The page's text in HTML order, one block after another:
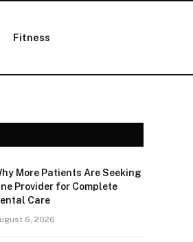
Fitness
More Patients Are Seeking
Provider for Complete
Care
6, 2026